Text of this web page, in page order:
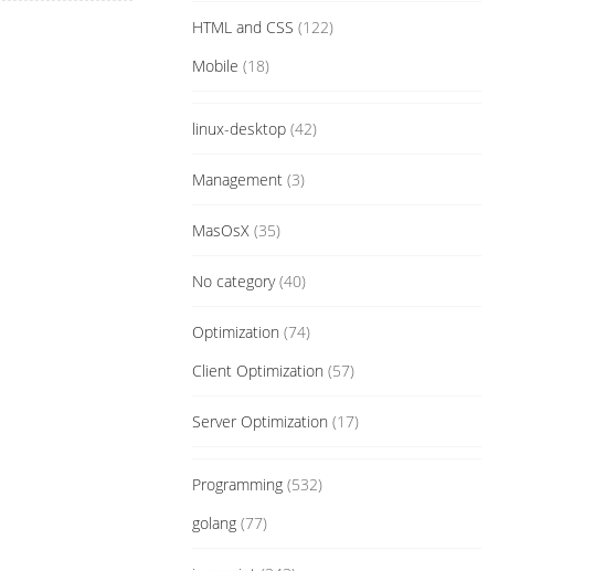
HTML and CSS (122)
Mobile (18)
linux-desktop(42)
Management(3)
MasOsX(35)
No category(40)
Optimization (74)
Client Optimization (57)
Server Optimization (17)
Programming(532)
golang(77)